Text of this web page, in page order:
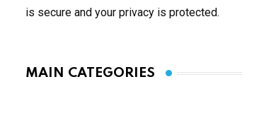
is secure and your privacy is protected.
MAIN CATEGORIES